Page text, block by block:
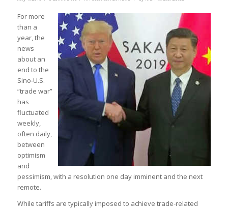
For more
than a
year, the
news
about an
end to the
Sino-U.S.
“trade war”
has
fluctuated
weekly,
often daily,
between
optimism
and
pessimism, with a resolution one day imminent and the next
remote.
While tariffs are typically imposed to achieve trade-related